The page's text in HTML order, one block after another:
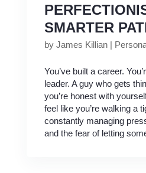
SMARTER
by James Killian|
You’ve built a career.
leader. A guy who gets
you’re honest with
feel like you’re walking a
constantly managing
and the fear of letting